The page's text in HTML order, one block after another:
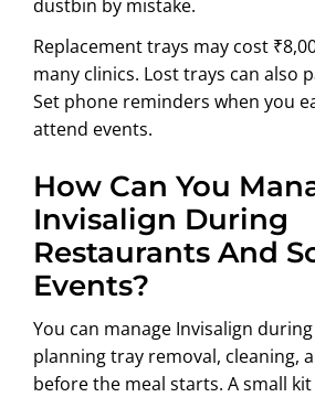
dustbin by mistake.
Replacement trays may cost
many clinics. Lost trays can also
Set phone reminders when you
attend events.
How Can You
Invisalign During
Restaurants And
Events?
You can manage Invisalign
planning tray removal, cleaning,
before the meal starts. A small